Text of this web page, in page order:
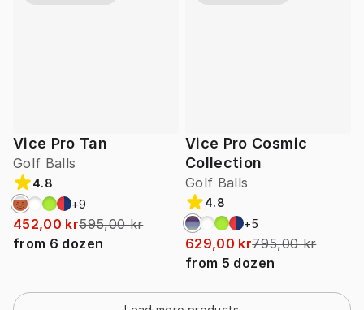
Vice Pro Tan
Golf Balls
4.8
+9
452,00 kr595,00 kr
from 6 dozen
Vice Pro Cosmic
Collection
Golf Balls
4.8
+5
629,00 kr795,00 kr
from 5 dozen